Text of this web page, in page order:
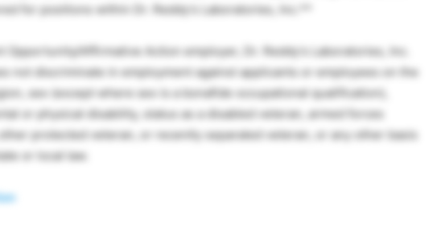
for positions within Dr. Reddy’s Laboratories, Inc.**
Opportunity/Affirmative Action employer, Dr. Reddy’s Laboratories, Inc.
not discriminate in employment against applicants or employees on the
sex (except where sex is a bonafide occupational qualification),
or physical disability, status as a disabled veteran, armed forces
protected veteran, or recently separated veteran, or any other basis
or local law.